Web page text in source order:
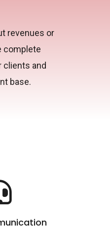
revenues or
complete
clients and
base.